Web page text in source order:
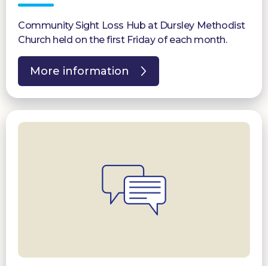
Community Sight Loss Hub at Dursley Methodist
Church held on the first Friday of each month.
More information